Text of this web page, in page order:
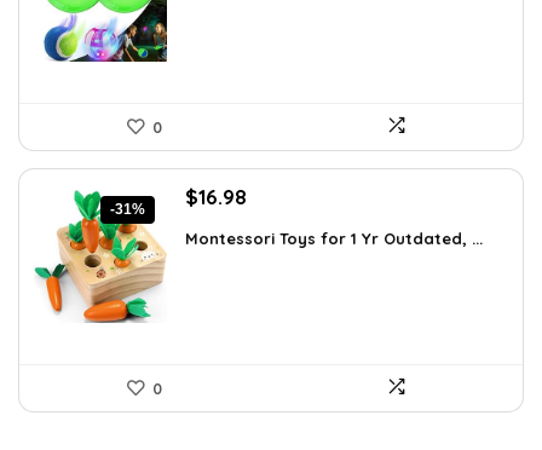
0
-31%
Original
was:
$16.98
is:
Montessori Toys for 1 Yr Outdated, ...
0